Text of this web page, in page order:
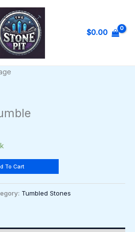
$0.00
To Cart
Tumbled Stones